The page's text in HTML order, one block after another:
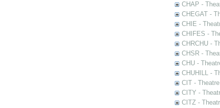
CHAP -
CHEGAT -
CHIE -
CHIFES -
CHRCHU -
CHSR -
CHU -
CHUHILL -
CIT -
CITY -
CITZ -